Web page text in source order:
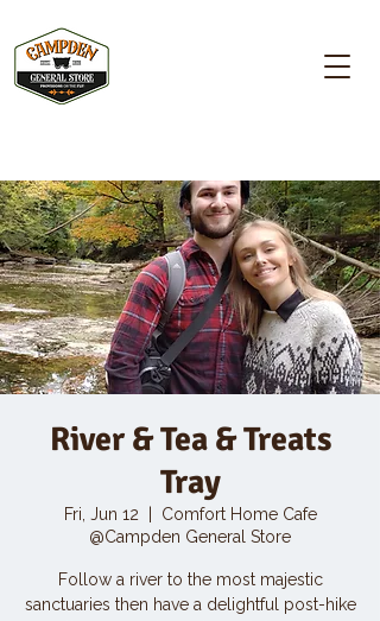
River & Tea & Treats
Tray
Fri, Jun 12
  |
Comfort Home Cafe
@Campden General Store
Follow a river to the most majestic
sanctuaries then have a delightful post-hike